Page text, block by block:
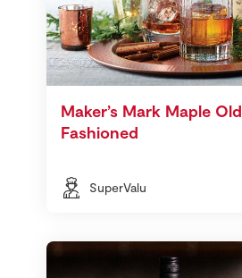
Maker’s Mark Maple Old
Fashioned
SuperValu